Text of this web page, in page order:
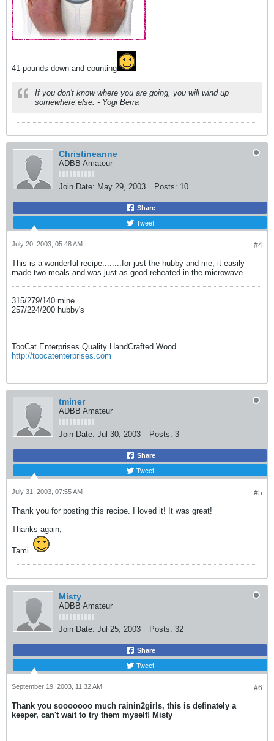
41 pounds down and counting
If you don't know where you are going, you will wind up
somewhere else. - Yogi Berra
Christineanne
ADBB Amateur
Join Date: May 29, 2003 Posts: 10
Share
Tweet
#4
July 20, 2003, 05:48 AM
This is a wonderful recipe........for just the hubby and me, it easily
made two meals and was just as good reheated in the microwave.
315/279/140 mine
257/224/200 hubby's
TooCat Enterprises Quality HandCrafted Wood
http://toocatenterprises.com
tminer
ADBB Amateur
Join Date: Jul 30, 2003 Posts: 3
Share
Tweet
#5
July 31, 2003, 07:55 AM
Thank you for posting this recipe. I loved it! It was great!
Thanks again,
Tami
Misty
ADBB Amateur
Join Date: Jul 25, 2003 Posts: 32
Share
Tweet
#6
September 19, 2003, 11:32 AM
Thank you sooooooo much rainin2girls, this is definately a
keeper, can't wait to try them myself! Misty